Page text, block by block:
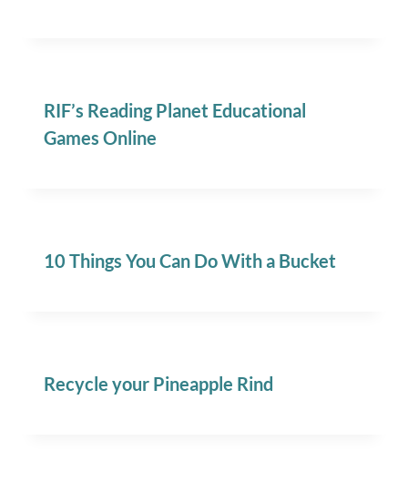
RIF’s Reading Planet Educational
Games Online
10 Things You Can Do With a Bucket
Recycle your Pineapple Rind